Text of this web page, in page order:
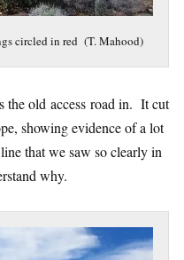
circled in red (T. Mahood)
the old access road in. It cut
showing evidence of a lot
that we saw so clearly in
why.